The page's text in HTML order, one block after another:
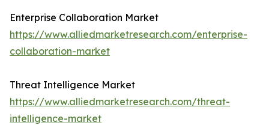
Enterprise Collaboration Market
https://www.alliedmarketresearch.com/enterprise-
collaboration-market
Threat Intelligence Market
https://www.alliedmarketresearch.com/threat-
intelligence-market